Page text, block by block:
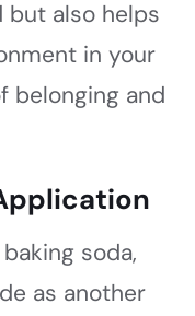
but also helps
in your
belonging and
soda,
as another